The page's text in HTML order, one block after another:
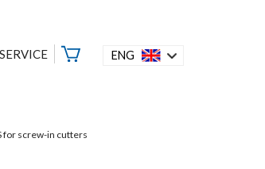
ENG
SERVICE
for screw-in cutters